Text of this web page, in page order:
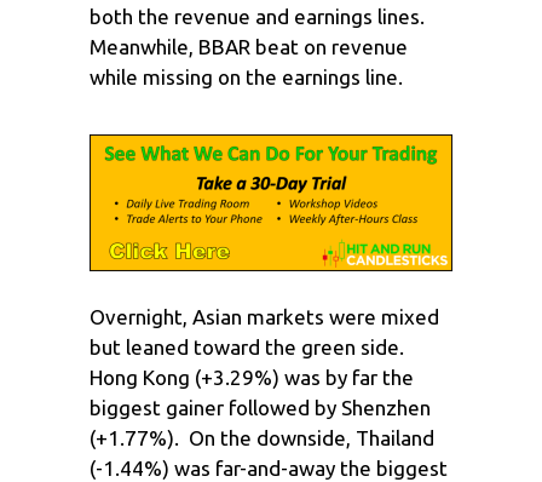
both the revenue and earnings lines.
Meanwhile, BBAR beat on revenue
while missing on the earnings line.
Overnight, Asian markets were mixed
but leaned toward the green side.
Hong Kong (+3.29%) was by far the
biggest gainer followed by Shenzhen
(+1.77%). On the downside, Thailand
(-1.44%) was far-and-away the biggest